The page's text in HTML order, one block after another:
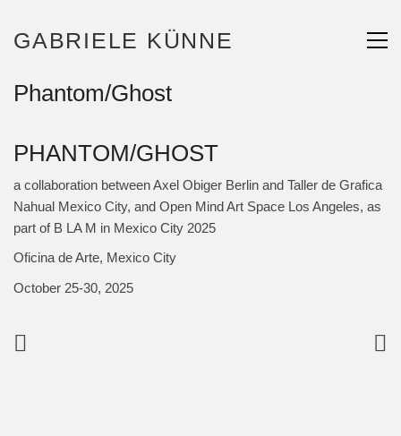
GABRIELE KÜNNE
Phantom/Ghost
PHANTOM/GHOST
a collaboration between Axel Obiger Berlin and Taller de Grafica
Nahual Mexico City, and Open Mind Art Space Los Angeles, as
part of B LA M in Mexico City 2025
Oficina de Arte, Mexico City
October 25-30, 2025